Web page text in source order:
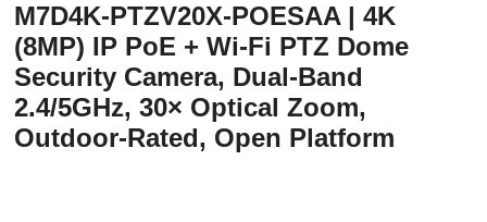
M7D4K-PTZV20X-POESAA | 4K
(8MP) IP PoE + Wi-Fi PTZ Dome
Security Camera, Dual-Band
2.4/5GHz, 30× Optical Zoom,
Outdoor-Rated, Open Platform